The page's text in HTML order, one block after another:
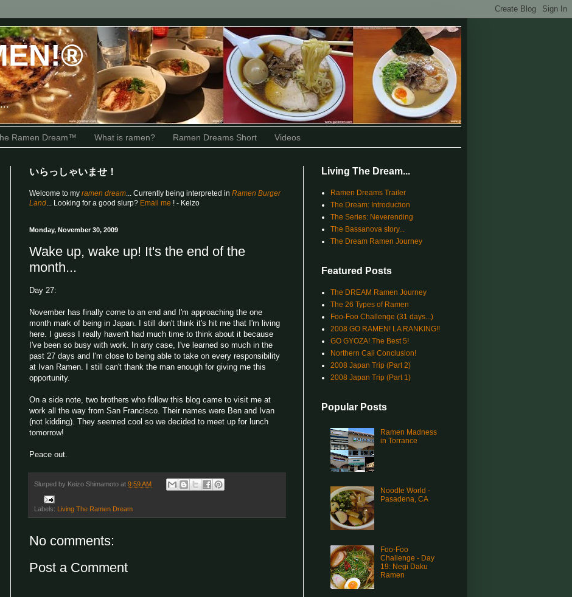
Ramen Dream™ What is ramen? Ramen Dreams Short Videos
いらっしゃいませ！
Welcome to my ramen dream... Currently being interpreted in Ramen Burger
Land... Looking for a good slurp? Email me ! - Keizo
Monday, November 30, 2009
Wake up, wake up! It's the end of the
month...
Day 27:
November has finally come to an end and I'm approaching the one
month mark of being in Japan. I still don't think it's hit me that I'm living
here. I guess I really haven't had much time to think about it because
I've been so busy with work. In any case, I've learned so much in the
past 27 days and I'm close to being able to take on every responsibility
at Ivan Ramen. I still can't thank the man enough for giving me this
opportunity.
On a side note, two brothers who follow this blog came to visit me at
work all the way from San Francisco. Their names were Ben and Ivan
(not kidding). They seemed cool so we decided to meet up for lunch
tomorrow!
Peace out.
Slurped by Keizo Shimamoto at 9:59 AM
Labels: Living The Ramen Dream
No comments:
Post a Comment
Living The Dream...
Ramen Dreams Trailer
The Dream: Introduction
The Series: Neverending
The Bassanova story...
The Dream Ramen Journey
Featured Posts
The DREAM Ramen Journey
The 26 Types of Ramen
Foo-Foo Challenge (31 days...)
2008 GO RAMEN! LA RANKING!!
GO GYOZA! The Best 5!
Northern Cali Conclusion!
2008 Japan Trip (Part 2)
2008 Japan Trip (Part 1)
Popular Posts
Ramen Madness
in Torrance
Noodle World -
Pasadena, CA
Foo-Foo
Challenge - Day
19: Negi Daku
Ramen